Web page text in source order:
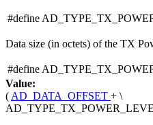
#define
Data size (in octets) of the TX
#define
Value:
(AD_DATA_OFFSET + \